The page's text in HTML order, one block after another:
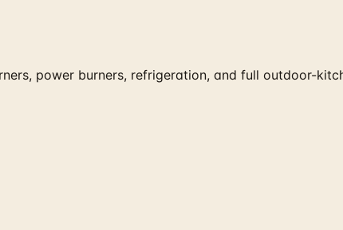
power burners, refrigeration, and full outdoor-